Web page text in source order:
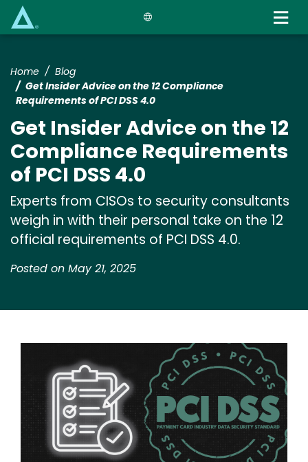
Home
Blog
Get Insider Advice on the 12 Compliance
Requirements of PCI DSS 4.0
Get Insider Advice on the 12
Compliance Requirements
of PCI DSS 4.0
Experts from CISOs to security consultants
weigh in with their personal take on the 12
official requirements of PCI DSS 4.0.
Posted on May 21, 2025